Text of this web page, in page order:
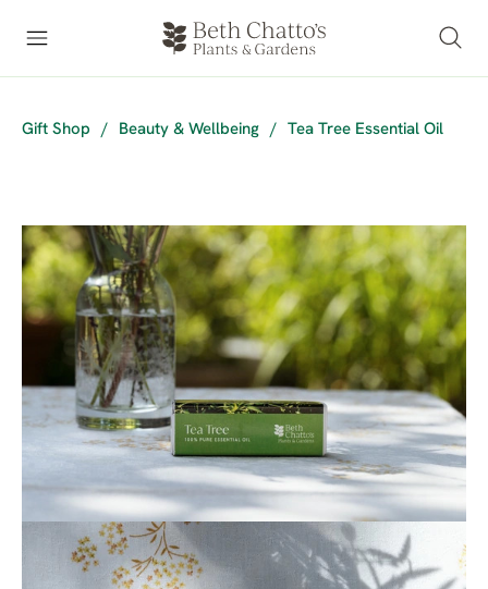
Gift Shop / Beauty & Wellbeing / Tea Tree Essential Oil